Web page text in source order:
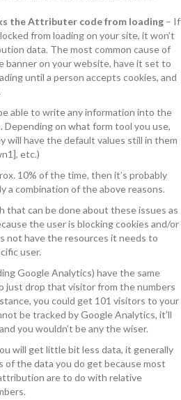
the Attributer code from loading – If
from loading on your site, it won’t
data. The most common cause of
banner on your website, have it set to
until a person accepts cookies, and
able to write any information into the
Depending on what form tool you use,
will have the default values still in them
etc.)
10% of the time, then it’s probably
a combination of the above reasons.
that can be done about these issues as
the user is blocking cookies and/or
not have the resources it needs to
user.
Google Analytics) have the same
just drop that visitor from the numbers
you could get 101 visitors to your
be tracked by Google Analytics, it’ll
you wouldn’t be any the wiser.
will get little bit less data, it generally
of the data you do get because most
are to do with relative